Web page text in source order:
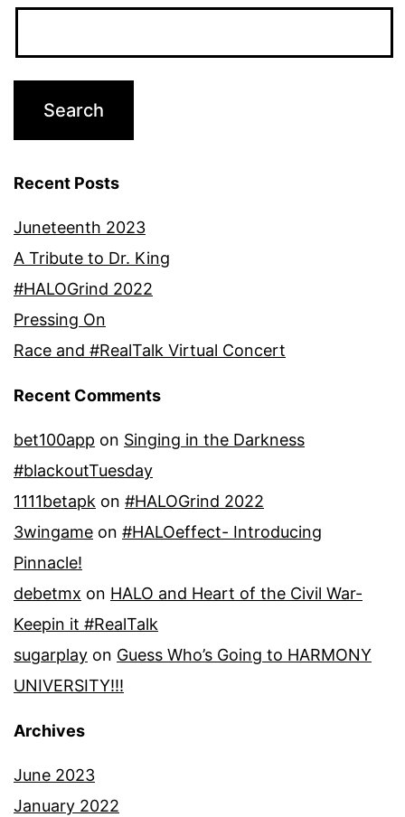
Recent Posts
Juneteenth 2023
A Tribute to Dr. King
#HALOGrind 2022
Pressing On
Race and #RealTalk Virtual Concert
Recent Comments
bet100app on Singing in the Darkness
#blackoutTuesday
1111betapk on #HALOGrind 2022
3wingame on #HALOeffect- Introducing
Pinnacle!
debetmx on HALO and Heart of the Civil War-
Keepin it #RealTalk
sugarplay on Guess Who’s Going to HARMONY
UNIVERSITY!!!
Archives
June 2023
January 2022